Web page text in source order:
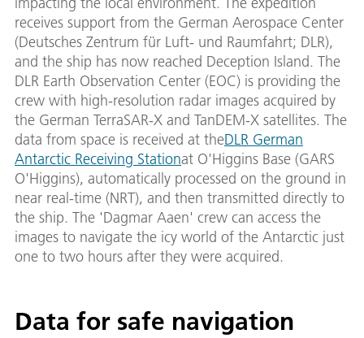
receives support from the German Aerospace Center
(Deutsches Zentrum für Luft- und Raumfahrt; DLR),
and the ship has now reached Deception Island. The
DLR Earth Observation Center (EOC) is providing the
crew with high-resolution radar images acquired by
the German TerraSAR-X and TanDEM-X satellites. The
data from space is received at theDLR German
Antarctic Receiving Stationat O'Higgins Base (GARS
O'Higgins), automatically processed on the ground in
near real-time (NRT), and then transmitted directly to
the ship. The 'Dagmar Aaen' crew can access the
images to navigate the icy world of the Antarctic just
one to two hours after they were acquired.
Data for safe navigation